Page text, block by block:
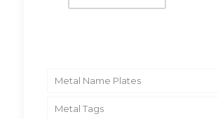
Metal Name Plates
Metal Tags